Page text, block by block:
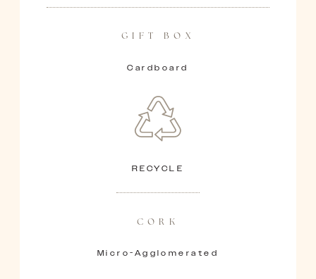
GIFT BOX
Cardboard
RECYCLE
CORK
Micro-Agglomerated